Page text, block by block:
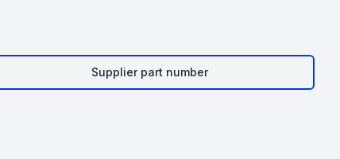
Supplier part number